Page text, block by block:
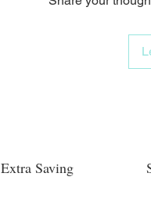
Extra Saving